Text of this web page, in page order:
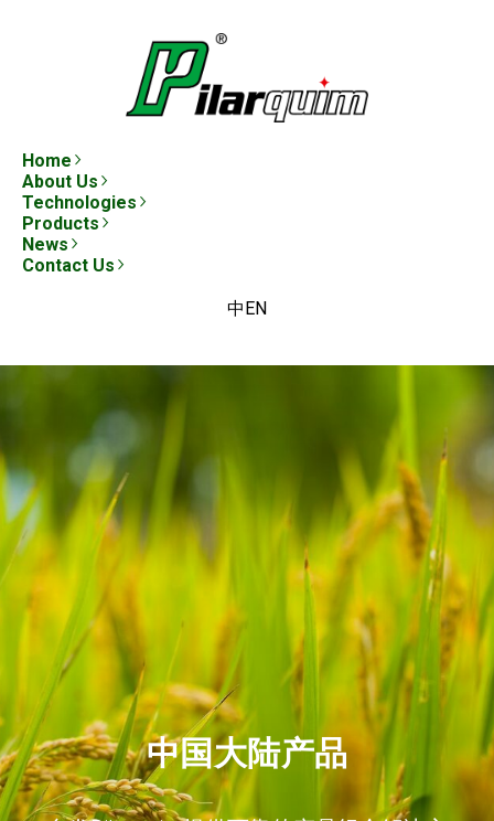
Home
About Us
Technologies
Products
News
Contact Us
中EN
中国大陆产品